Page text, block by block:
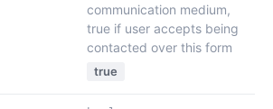
communication medium,
true if user accepts being
contacted over this form
true